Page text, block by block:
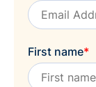
First name*